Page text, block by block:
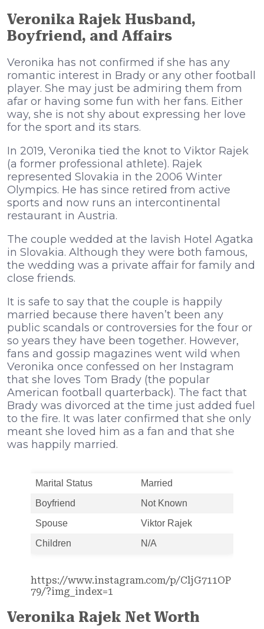
Veronika Rajek Husband,
Boyfriend, and Affairs
Veronika has not confirmed if she has any
romantic interest in Brady or any other football
player. She may just be admiring them from
afar or having some fun with her fans. Either
way, she is not shy about expressing her love
for the sport and its stars.
In 2019, Veronika tied the knot to Viktor Rajek
(a former professional athlete). Rajek
represented Slovakia in the 2006 Winter
Olympics. He has since retired from active
sports and now runs an intercontinental
restaurant in Austria.
The couple wedded at the lavish Hotel Agatka
in Slovakia. Although they were both famous,
the wedding was a private affair for family and
close friends.
It is safe to say that the couple is happily
married because there haven’t been any
public scandals or controversies for the four or
so years they have been together. However,
fans and gossip magazines went wild when
Veronika once confessed on her Instagram
that she loves Tom Brady (the popular
American football quarterback). The fact that
Brady was divorced at the time just added fuel
to the fire. It was later confirmed that she only
meant she loved him as a fan and that she
was happily married.
Marital Status
Married
Boyfriend
Not Known
Spouse
Viktor Rajek
Children
N/A
https://www.instagram.com/p/CljG711OP
79/?img_index=1
Veronika Rajek Net Worth